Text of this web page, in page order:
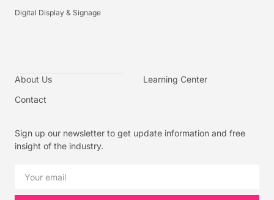
Digital Display & Signage
About Us
Contact
Learning Center
Sign up our newsletter to get update information and free
insight of the industry.